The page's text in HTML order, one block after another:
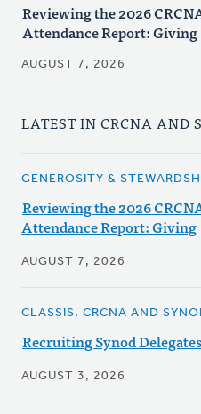
Reviewing the 2026
Attendance Report: Giving
AUGUST 7, 2026
LATEST IN CRCNA AND
GENEROSITY &
Reviewing the 2026
Attendance Report: Giving
AUGUST 7, 2026
CLASSIS, CRCNA AND
Recruiting Synod Delegates
AUGUST 3, 2026